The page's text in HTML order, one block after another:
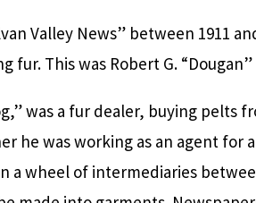
Valley News” between 1911
fur. This was Robert G.
was a fur dealer, buying pelts
he was working as an agent for
a wheel of intermediaries